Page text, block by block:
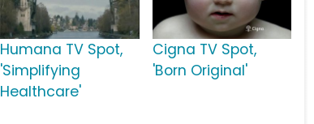
Humana TV Spot,
'Simplifying
Healthcare'
Cigna TV Spot,
'Born Original'